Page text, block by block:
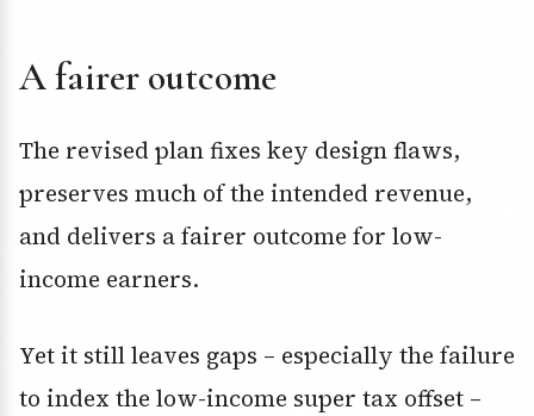
A fairer outcome
The revised plan fixes key design flaws,
preserves much of the intended revenue,
and delivers a fairer outcome for low-
income earners.
Yet it still leaves gaps – especially the failure
to index the low-income super tax offset –